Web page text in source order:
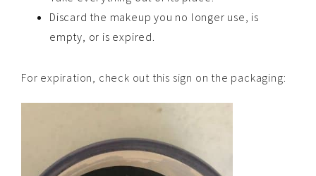
Discard the makeup you no longer use, is
empty, or is expired.
For expiration, check out this sign on the packaging: